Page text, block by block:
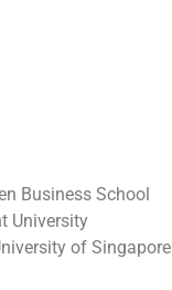
Business School
University
of Singapore